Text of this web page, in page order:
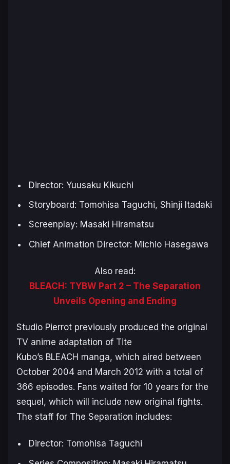
Director: Yuusaku Kikuchi
Storyboard: Tomohisa Taguchi, Shinji Itadaki
Screenplay: Masaki Hiramatsu
Chief Animation Director: Michio Hasegawa
Also read:
BLEACH: TYBW Part 2 – The Separation
Unveils Opening and Ending
Studio Pierrot previously produced the original
TV anime adaptation of Tite
Kubo’s BLEACH manga, which aired between
October 2004 and March 2012 with a total of
366 episodes. Fans waited for 10 years for the
sequel, which will include new original fights.
The staff for The Separation includes:
Director: Tomohisa Taguchi